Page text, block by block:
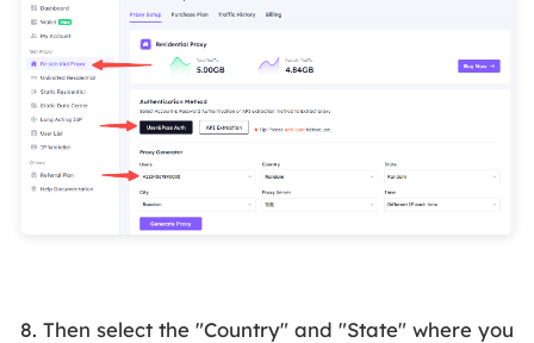
8. Then select the "Country" and "State" where you